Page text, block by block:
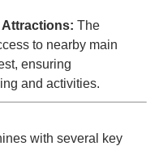
Attractions: The
to nearby main
ensuring
and activities.
with several key